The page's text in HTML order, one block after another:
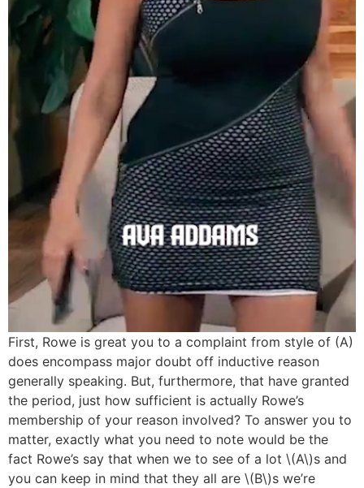
First, Rowe is great you to a complaint from style of (A)
does encompass major doubt off inductive reason
generally speaking. But, furthermore, that have granted
the period, just how sufficient is actually Rowe’s
membership of your reason involved? To answer you to
matter, exactly what you need to note would be the
fact Rowe’s say that when we to see of a lot \(A\)s and
you can keep in mind that they all are \(B\)s we’re